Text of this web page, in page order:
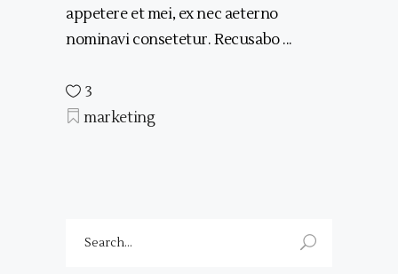
appetere et mei, ex nec aeterno
nominavi consetetur. Recusabo
3
marketing